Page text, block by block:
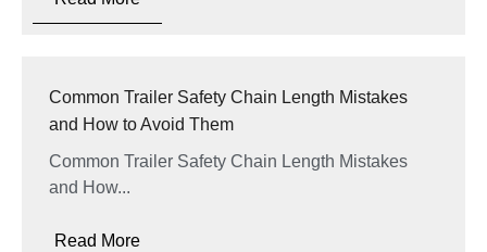
Common Trailer Safety Chain Length Mistakes
and How to Avoid Them
Common Trailer Safety Chain Length Mistakes
and How...
Read More